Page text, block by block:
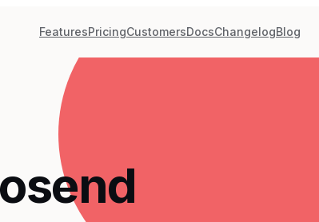
FeaturesPricingCustomersDocsChangelogBlog